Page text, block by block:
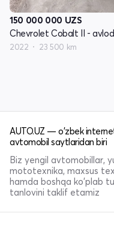
150 000 000 UZS
2022 23 500 km
AUTO.UZ — o'zbek
avtomobil saytlaridan biri
Biz yengil avtomobillar,
mototexnika, maxsus
hamda boshqa ko'plab
tanlovini taklif etamiz